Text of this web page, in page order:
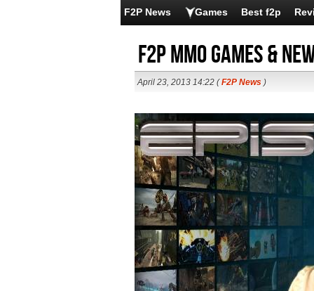
F2P News Games Best f2p
F2P MMO Games &
April 23, 2013 14:22 (F2P News )